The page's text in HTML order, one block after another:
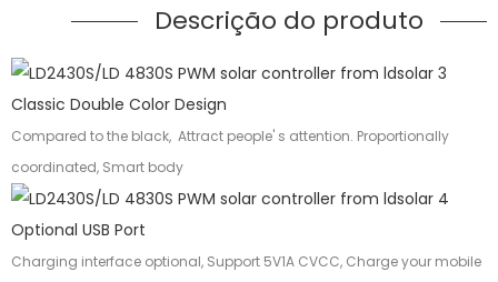
Descrição do produto
Classic Double Color Design
Compared to the black, Attract people' s attention. Proportionally
coordinated, Smart body
Optional USB Port
Charging interface optional, Support 5V1A CVCC, Charge your mobile